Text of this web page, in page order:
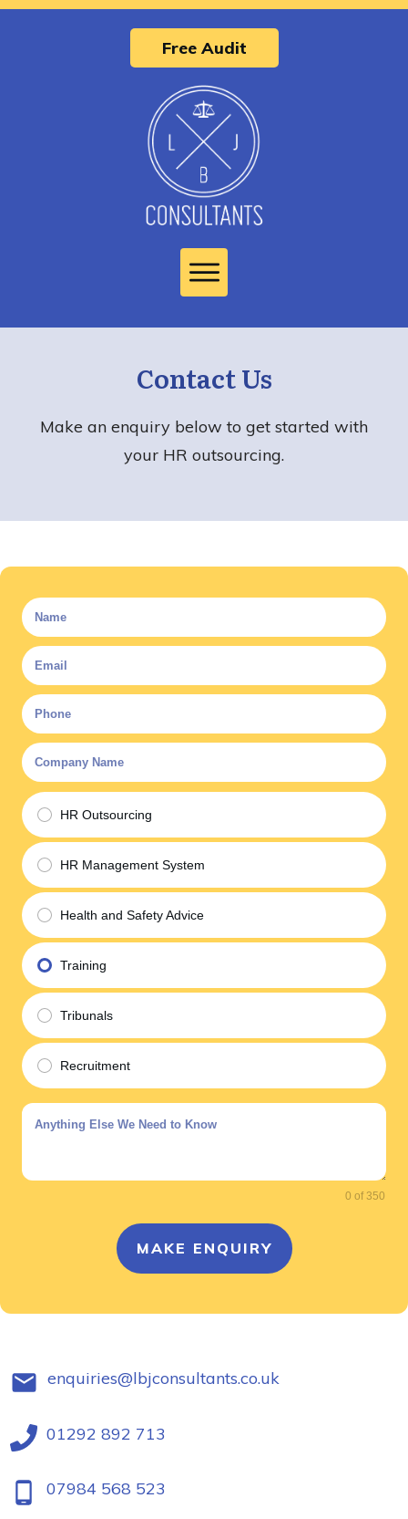
Free Audit
Contact Us
Make an enquiry below to get started with
your HR outsourcing.
HR Outsourcing
HR Management System
Health and Safety Advice
Training
Tribunals
Recruitment
0 of 350
MAKE ENQUIRY
enquiries@lbjconsultants.co.uk
01292 892 713
07984 568 523